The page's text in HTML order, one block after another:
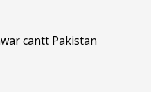
cantt Pakistan